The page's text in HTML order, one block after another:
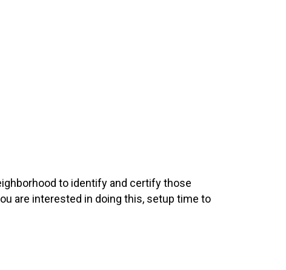
to identify and certify those
are interested in doing this, setup time to